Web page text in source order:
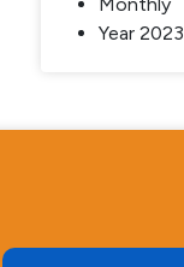
Year 2023